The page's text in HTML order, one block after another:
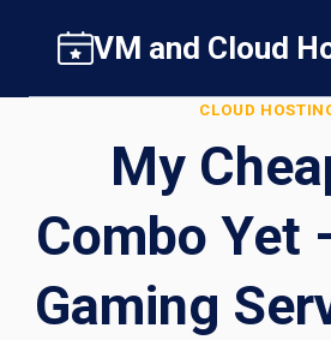
content
VM and Cloud
CLOUD
My
Combo Yet
Gaming